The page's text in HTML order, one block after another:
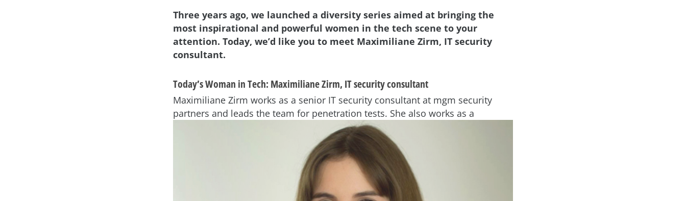
Three years ago, we launched a diversity series aimed at bringing the
most inspirational and powerful women in the tech scene to your
attention. Today, we’d like you to meet Maximiliane Zirm, IT security
consultant.
Today’s Woman in Tech: Maximiliane Zirm, IT security consultant
Maximiliane Zirm works as a senior IT security consultant at mgm security
partners and leads the team for penetration tests. She also works as a